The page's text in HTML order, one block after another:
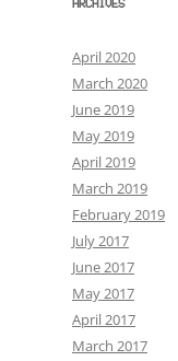
ARCHIVES
April 2020
March 2020
June 2019
May 2019
April 2019
March 2019
February 2019
July 2017
June 2017
May 2017
April 2017
March 2017